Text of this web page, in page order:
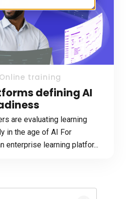
Online training
defining AI
are evaluating learning
in the age of AI For
enterprise learning platfor...